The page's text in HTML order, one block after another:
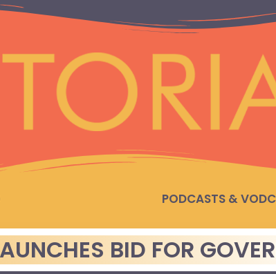
PODCASTS &
BID FOR